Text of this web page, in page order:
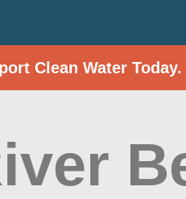
Clean Water Today.